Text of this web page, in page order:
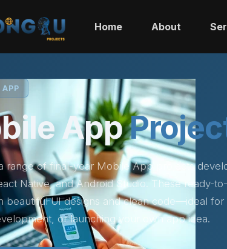
Home About
APP
App
range of final-year Mobile App projects
Native, and Android Studio. These ready-
beautiful UI designs and clean code—ideal for
or launching your own app idea.